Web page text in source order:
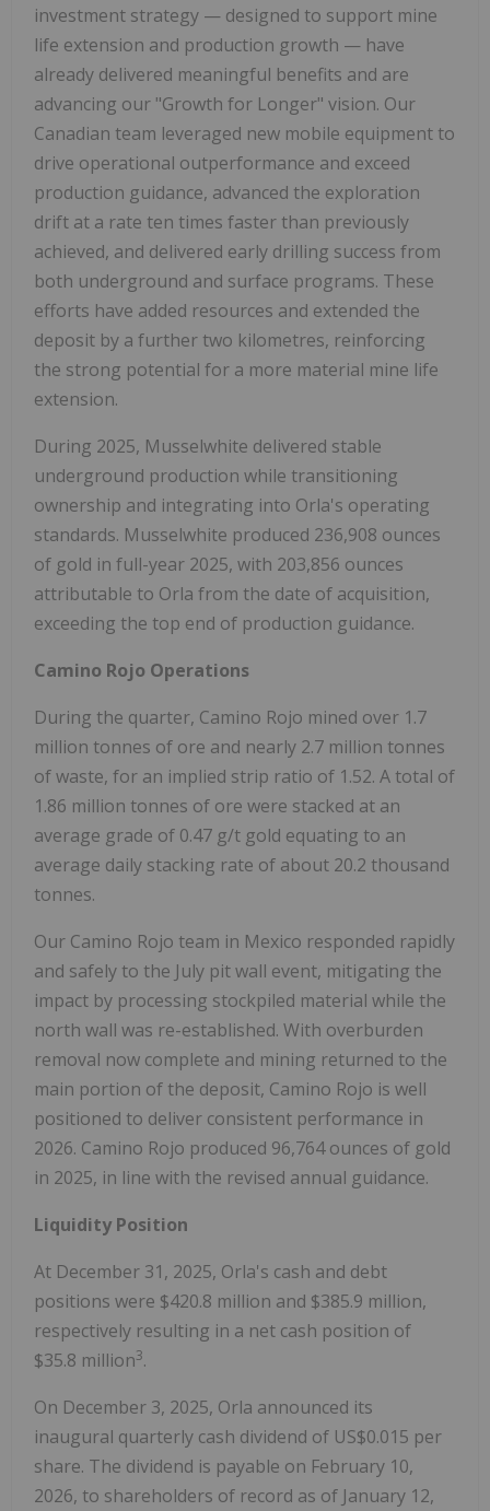
investment strategy — designed to support mine
life extension and production growth — have
already delivered meaningful benefits and are
advancing our "Growth for Longer" vision. Our
Canadian team leveraged new mobile equipment to
drive operational outperformance and exceed
production guidance, advanced the exploration
drift at a rate ten times faster than previously
achieved, and delivered early drilling success from
both underground and surface programs. These
efforts have added resources and extended the
deposit by a further two kilometres, reinforcing
the strong potential for a more material mine life
extension.
During 2025, Musselwhite delivered stable
underground production while transitioning
ownership and integrating into Orla's operating
standards. Musselwhite produced 236,908 ounces
of gold in full-year 2025, with 203,856 ounces
attributable to Orla from the date of acquisition,
exceeding the top end of production guidance.
Camino Rojo Operations
During the quarter, Camino Rojo mined over 1.7
million tonnes of ore and nearly 2.7 million tonnes
of waste, for an implied strip ratio of 1.52. A total of
1.86 million tonnes of ore were stacked at an
average grade of 0.47 g/t gold equating to an
average daily stacking rate of about 20.2 thousand
tonnes.
Our Camino Rojo team in Mexico responded rapidly
and safely to the July pit wall event, mitigating the
impact by processing stockpiled material while the
north wall was re-established. With overburden
removal now complete and mining returned to the
main portion of the deposit, Camino Rojo is well
positioned to deliver consistent performance in
2026. Camino Rojo produced 96,764 ounces of gold
in 2025, in line with the revised annual guidance.
Liquidity Position
At December 31, 2025, Orla's cash and debt
positions were $420.8 million and $385.9 million,
respectively resulting in a net cash position of
$35.8 million3.
On December 3, 2025, Orla announced its
inaugural quarterly cash dividend of US$0.015 per
share. The dividend is payable on February 10,
2026, to shareholders of record as of January 12,